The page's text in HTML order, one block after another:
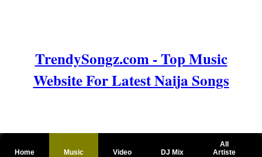
TrendySongz.com - Top Music
Website For Latest Naija Songs
Home Music Video DJ Mix
All
Artiste